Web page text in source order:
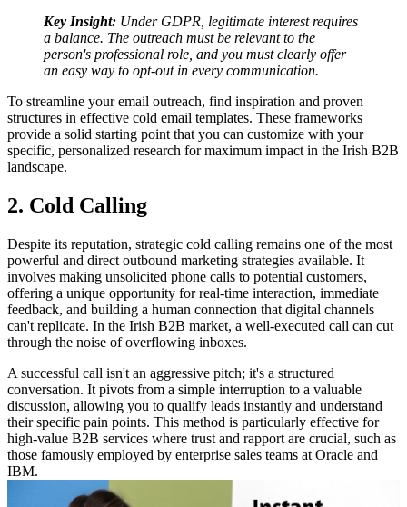
Key Insight: Under GDPR, legitimate interest requires
a balance. The outreach must be relevant to the
person's professional role, and you must clearly offer
an easy way to opt-out in every communication.
To streamline your email outreach, find inspiration and proven
structures in effective cold email templates. These frameworks
provide a solid starting point that you can customize with your
specific, personalized research for maximum impact in the Irish B2B
landscape.
2. Cold Calling
Despite its reputation, strategic cold calling remains one of the most
powerful and direct outbound marketing strategies available. It
involves making unsolicited phone calls to potential customers,
offering a unique opportunity for real-time interaction, immediate
feedback, and building a human connection that digital channels
can't replicate. In the Irish B2B market, a well-executed call can cut
through the noise of overflowing inboxes.
A successful call isn't an aggressive pitch; it's a structured
conversation. It pivots from a simple interruption to a valuable
discussion, allowing you to qualify leads instantly and understand
their specific pain points. This method is particularly effective for
high-value B2B services where trust and rapport are crucial, such as
those famously employed by enterprise sales teams at Oracle and
IBM.